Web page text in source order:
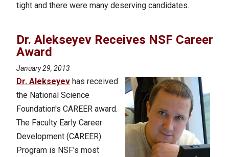
tight and there were many deserving candidates.
Dr. Alekseyev Receives NSF Career
Award
January 29, 2013
Dr. Alekseyev has received
the National Science
Foundation's CAREER award.
The Faculty Early Career
Development (CAREER)
Program is NSF's most